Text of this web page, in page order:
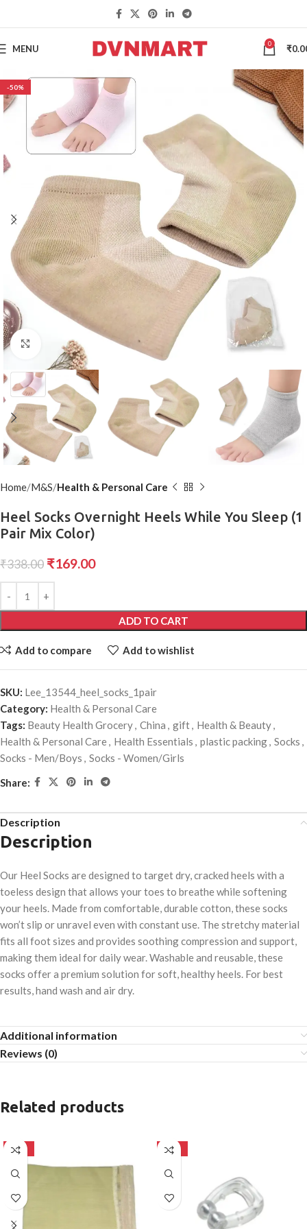
MENU 0 ₹
-50%
Click to enlarge
Home M&S Health & Personal Care
Heel Socks Overnight Heels While You Sleep (1
Pair Mix Color)
₹338.00 ₹169.00
ADD TO CART
Add to compare Add to wishlist
SKU: Lee_13544_heel_socks_1pair
Category: Health & Personal Care
Tags: Beauty Health Grocery, China , gift, Health & Beauty,
Health & Personal Care, Health Essentials , plastic packing, Socks ,
Socks - Men/Boys , Socks - Women/Girls
Share:
Description
Description
Our Heel Socks are designed to target dry, cracked heels with a
toeless design that allows your toes to breathe while softening
your heels. Made from comfortable, durable cotton, these socks
won’t slip or unravel even with constant use. The stretchy material
fits all foot sizes and provides soothing compression and support,
making them ideal for daily wear. Washable and reusable, these
socks offer a premium solution for soft, healthy heels. For best
results, hand wash and air dry.
Additional information
Reviews (0)
Related products
-50% -50%